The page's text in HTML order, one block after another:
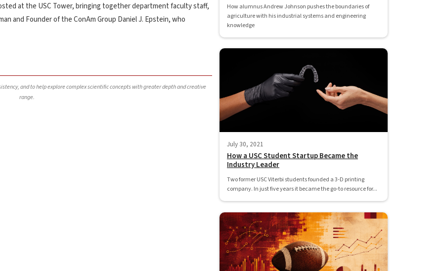
at the USC Tower, bringing together department faculty staff,
and Founder of the ConAm Group Daniel J. Epstein, who
and to help explore complex scientific concepts with greater depth and creative
range.
How alumnus Andrew Johnson pushes the boundaries of
agriculture with his industrial systems and engineering
knowledge
July 30, 2021
How a USC Student Startup Became the
Industry Leader
Two former USC Viterbi students founded a 3-D printing
company. In just five years it became the go-to resource for...